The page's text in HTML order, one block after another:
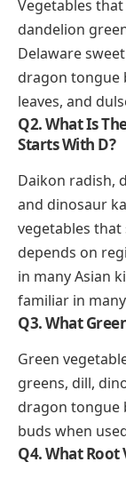
Vegetables
dandelion
Delaware
dragon tongue
leaves, and
Q2. What Is
Starts With D?
Daikon radish,
and dinosaur
vegetables
depends on
in many Asian
familiar in
Q3. What
Green
greens, dill,
dragon tongue
buds when
Q4. What Root